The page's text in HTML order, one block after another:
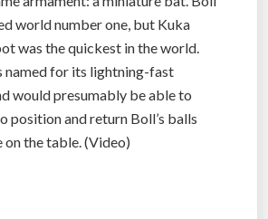
world number one, but Kuka
was the quickest in the world.
named for its lightning-fast
would presumably be able to
position and return Boll’s balls
the table. (Video)